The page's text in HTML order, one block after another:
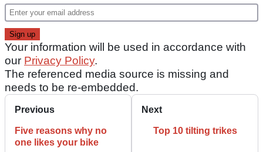
Your information will be used in accordance with
our Privacy Policy.
The referenced media source is missing and
needs to be re-embedded.
Previous
Five reasons why no
one likes your bike
Next
Top 10 tilting trikes